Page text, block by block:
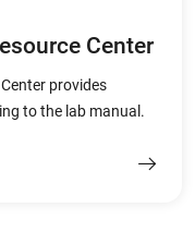
Center
provides
to the lab manual.